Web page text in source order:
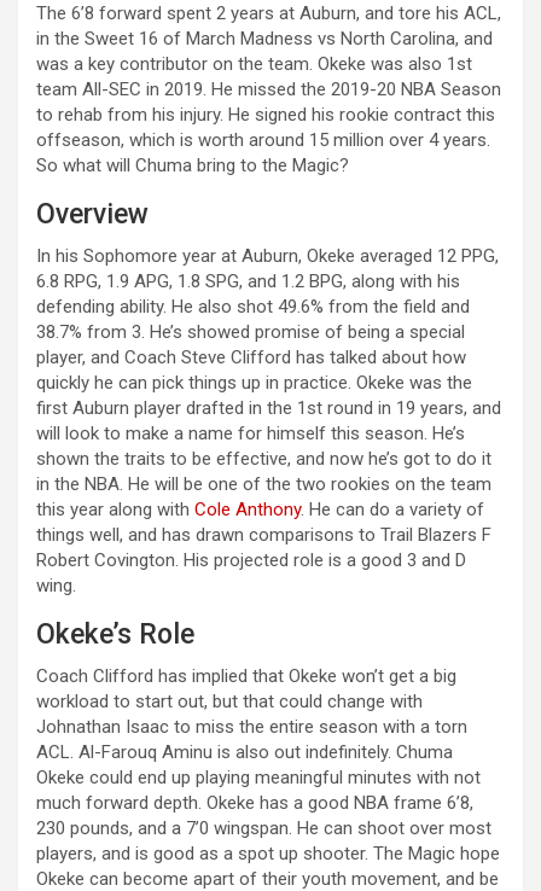
The 6’8 forward spent 2 years at Auburn, and tore his ACL,
in the Sweet 16 of March Madness vs North Carolina, and
was a key contributor on the team. Okeke was also 1st
team All-SEC in 2019. He missed the 2019-20 NBA Season
to rehab from his injury. He signed his rookie contract this
offseason, which is worth around 15 million over 4 years.
So what will Chuma bring to the Magic?
Overview
In his Sophomore year at Auburn, Okeke averaged 12 PPG,
6.8 RPG, 1.9 APG, 1.8 SPG, and 1.2 BPG, along with his
defending ability. He also shot 49.6% from the field and
38.7% from 3. He’s showed promise of being a special
player, and Coach Steve Clifford has talked about how
quickly he can pick things up in practice. Okeke was the
first Auburn player drafted in the 1st round in 19 years, and
will look to make a name for himself this season. He’s
shown the traits to be effective, and now he’s got to do it
in the NBA. He will be one of the two rookies on the team
this year along with Cole Anthony. He can do a variety of
things well, and has drawn comparisons to Trail Blazers F
Robert Covington. His projected role is a good 3 and D
wing.
Okeke’s Role
Coach Clifford has implied that Okeke won’t get a big
workload to start out, but that could change with
Johnathan Isaac to miss the entire season with a torn
ACL. Al-Farouq Aminu is also out indefinitely. Chuma
Okeke could end up playing meaningful minutes with not
much forward depth. Okeke has a good NBA frame 6’8,
230 pounds, and a 7’0 wingspan. He can shoot over most
players, and is good as a spot up shooter. The Magic hope
Okeke can become apart of their youth movement, and be